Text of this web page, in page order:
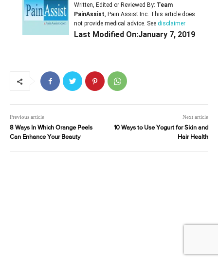
Written, Edited or Reviewed By: Team
PainAssist, Pain Assist Inc. This article does
not provide medical advice. See disclaimer
Last Modified On:January 7, 2019
Previous article
8 Ways In Which Orange Peels
Can Enhance Your Beauty
Next article
10 Ways to Use Yogurt for Skin and
Hair Health